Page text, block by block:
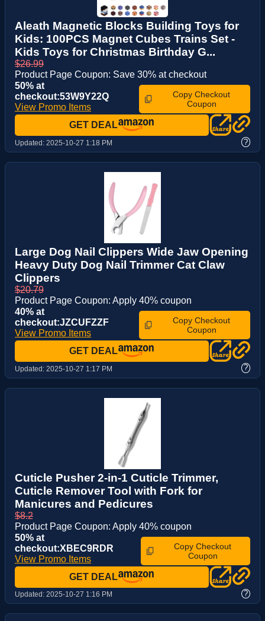
Aleath Magnetic Blocks Building Toys for
Kids: 100PCS Magnet Cubes Trains Set -
Kids Toys for Christmas Birthday G...
$26.99
Product Page Coupon: Save 30% at checkout
50% at
checkout:53W9Y22Q
View Promo Items
Copy Checkout
Coupon
GET DEAL
Updated: 2025-10-27 1:18 PM ?
Large Dog Nail Clippers Wide Jaw Opening
Heavy Duty Dog Nail Trimmer Cat Claw
Clippers
$20.79
Product Page Coupon: Apply 40% coupon
40% at
checkout:JZCUFZZF
View Promo Items
Copy Checkout
Coupon
GET DEAL
Updated: 2025-10-27 1:17 PM ?
Cuticle Pusher 2-in-1 Cuticle Trimmer,
Cuticle Remover Tool with Fork for
Manicures and Pedicures
$8.2
Product Page Coupon: Apply 40% coupon
50% at
checkout:XBEC9RDR
View Promo Items
Copy Checkout
Coupon
GET DEAL
Updated: 2025-10-27 1:16 PM ?